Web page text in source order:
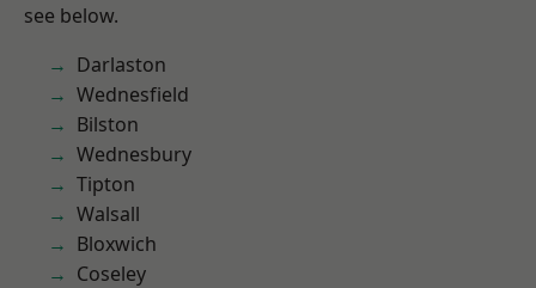
see below.
Darlaston
Wednesfield
Bilston
Wednesbury
Tipton
Walsall
Bloxwich
Coseley